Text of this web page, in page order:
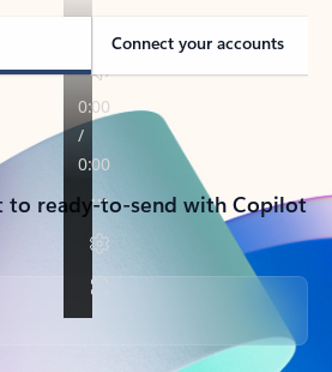
Connect your accounts
to ready-to-send with Copilot